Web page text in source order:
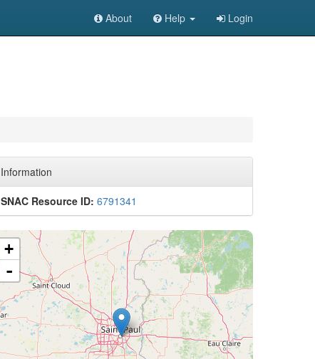
About Help Login
Information
SNAC Resource ID: 6791341
+
-